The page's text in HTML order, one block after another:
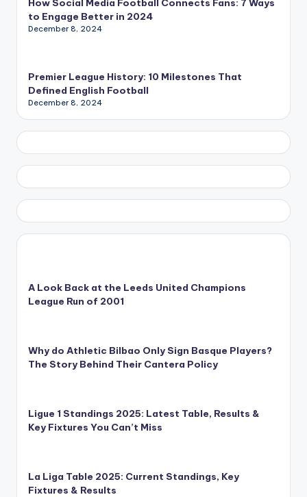
How Social Media Football Connects Fans: 7 Ways
to Engage Better in 2024
December 8, 2024
Premier League History: 10 Milestones That
Defined English Football
December 8, 2024
A Look Back at the Leeds United Champions
League Run of 2001
Why do Athletic Bilbao Only Sign Basque Players?
The Story Behind Their Cantera Policy
Ligue 1 Standings 2025: Latest Table, Results &
Key Fixtures You Can’t Miss
La Liga Table 2025: Current Standings, Key
Fixtures & Results